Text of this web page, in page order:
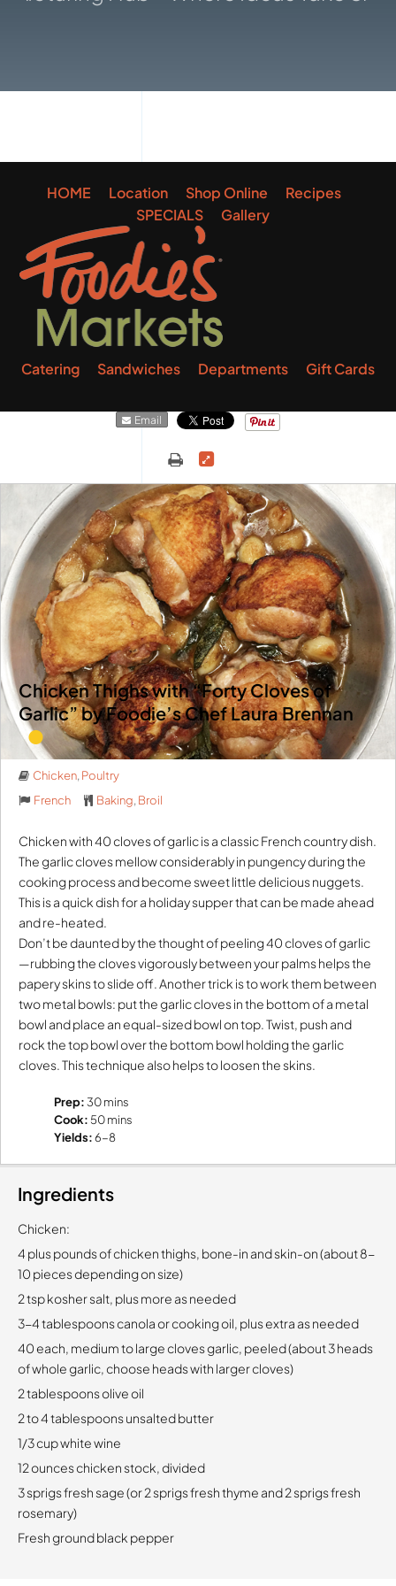
HOME Location Shop Online
Recipes
SPECIALS
Gallery
Catering Sandwiches Departments Gift Cards
Email
Chicken Thighs with “Forty Cloves of
Garlic” by Foodie’s Chef Laura Brennan
Chicken, Poultry
French
Baking, Broil
Chicken with 40 cloves of garlic is a classic French country dish.
The garlic cloves mellow considerably in pungency during the
cooking process and become sweet little delicious nuggets.
This is a quick dish for a holiday supper that can be made ahead
and re-heated.
Don’t be daunted by the thought of peeling 40 cloves of garlic
—rubbing the cloves vigorously between your palms helps the
papery skins to slide off. Another trick is to work them between
two metal bowls: put the garlic cloves in the bottom of a metal
bowl and place an equal-sized bowl on top. Twist, push and
rock the top bowl over the bottom bowl holding the garlic
cloves. This technique also helps to loosen the skins.
Prep:30 mins
Cook: 50 mins
Yields:6-8
Ingredients
Chicken:
4 plus pounds of chicken thighs, bone-in and skin-on (about 8-
10 pieces depending on size)
2 tsp kosher salt, plus more as needed
3-4 tablespoons canola or cooking oil, plus extra as needed
40 each, medium to large cloves garlic, peeled (about 3 heads
of whole garlic, choose heads with larger cloves)
2 tablespoons olive oil
2 to 4 tablespoons unsalted butter
1/3 cup white wine
12 ounces chicken stock, divided
3 sprigs fresh sage (or 2 sprigs fresh thyme and 2 sprigs fresh
rosemary)
Fresh ground black pepper